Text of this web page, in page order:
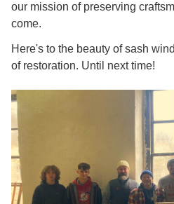
our mission of preserving
come.
Here's to the beauty of sash
of restoration. Until next time!